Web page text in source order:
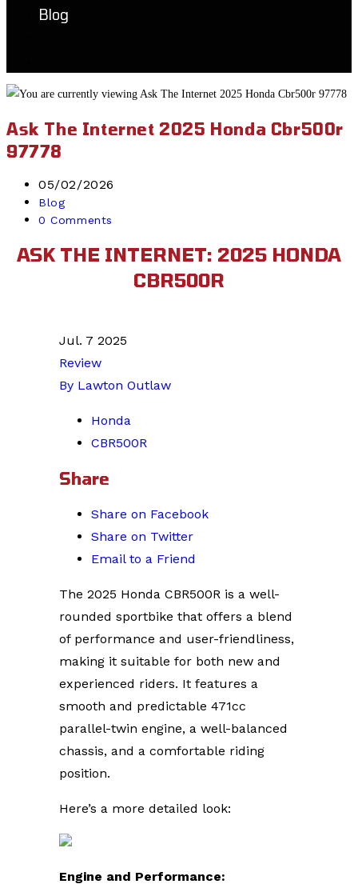
Blog
Ask The Internet 2025 Honda Cbr500r
97778
Post
published:
05/02/2026
Post
category:
Blog
Post
0 Comments
ASK THE INTERNET: 2025 HONDA
CBR500R
Jul. 7 2025
Review
By Lawton Outlaw
Honda
CBR500R
Share
Share on Facebook
Share on Twitter
Email to a Friend
The 2025 Honda CBR500R is a well-
rounded sportbike that offers a blend
of performance and user-friendliness,
making it suitable for both new and
experienced riders. It features a
smooth and predictable 471cc
parallel-twin engine, a well-balanced
chassis, and a comfortable riding
position.
Here’s a more detailed look:
Engine and Performance: